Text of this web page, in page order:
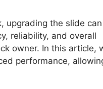
upgrading the slide
reliability, and overall
owner. In this article,
performance,